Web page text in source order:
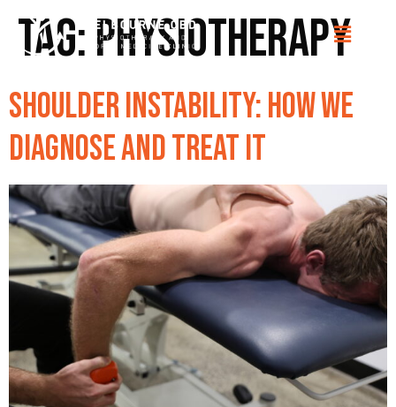
Tag:Physiotherapy
Shoulder Instability: How We
Diagnose and Treat It